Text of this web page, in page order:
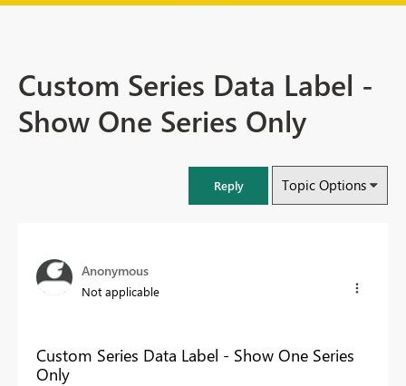
Custom Series Data Label -
Show One Series Only
Reply Topic Options
Anonymous
Not applicable
Custom Series Data Label - Show One Series
Only